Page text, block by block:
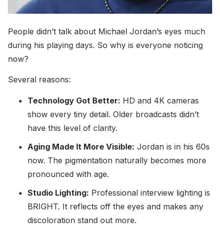
People didn’t talk about Michael Jordan’s eyes much
during his playing days. So why is everyone noticing
now?
Several reasons:
Technology Got Better: HD and 4K cameras
show every tiny detail. Older broadcasts didn’t
have this level of clarity.
Aging Made It More Visible: Jordan is in his 60s
now. The pigmentation naturally becomes more
pronounced with age.
Studio Lighting: Professional interview lighting is
BRIGHT. It reflects off the eyes and makes any
discoloration stand out more.